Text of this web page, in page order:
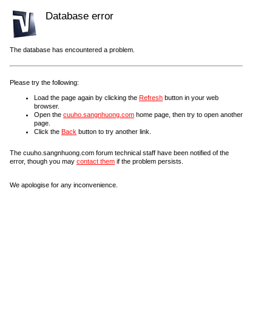
Database error
The database has encountered a problem.
Please try the following:
Load the page again by clicking the Refresh button in your web
browser.
Open the cuuho.sangnhuong.com home page, then try to open another
page.
Click the Back button to try another link.
The cuuho.sangnhuong.com forum technical staff have been notified of the
error, though you may contact them if the problem persists.
We apologise for any inconvenience.